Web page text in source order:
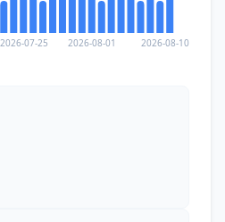
people
2026-07-25 2026-08-01 2026-08-10